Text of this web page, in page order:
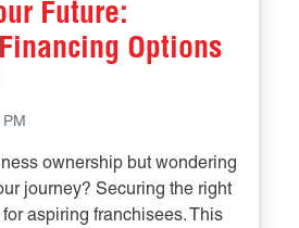
Future:
Options
ownership but wondering
journey? Securing the right
aspiring franchisees. This